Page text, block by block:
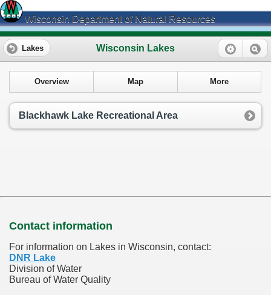
Wisconsin Department of Natural Resources
Wisconsin Lakes
Lakes
Overview Map More
Blackhawk Lake Recreational Area
Contact information
For information on Lakes in Wisconsin, contact:
DNR Lake
Division of Water
Bureau of Water Quality